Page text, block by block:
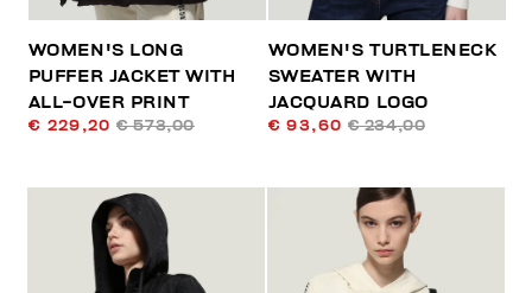
WOMEN'S LONG
PUFFER JACKET WITH
ALL-OVER PRINT
€ 229,20 € 573,00
WOMEN'S TURTLENECK
SWEATER WITH
JACQUARD LOGO
€ 93,60 € 234,00